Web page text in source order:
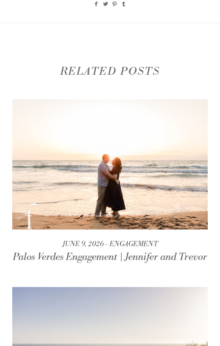
RELATED POSTS
JUNE 9, 2026 ENGAGEMENT
Palos Verdes Engagement | Jennifer and Trevor